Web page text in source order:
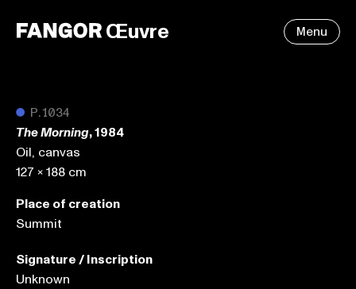
Œuvre Menu
● P.1034
The Morning, 1984
Oil, canvas
127 x 188 cm
Place of creation
Summit
Signature / Inscription
Unknown